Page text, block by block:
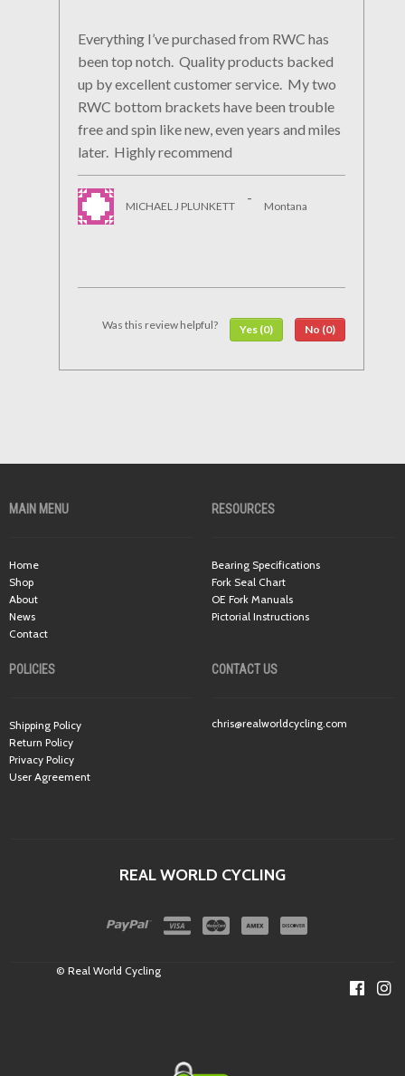
Everything I’ve purchased from RWC has
been top notch. Quality products backed
up by excellent customer service. My two
RWC bottom brackets have been trouble
free and spin like new, even years and miles
later. Highly recommend
MICHAEL J PLUNKETT
-
Montana
Was this review helpful? Yes (0) No (0)
MAIN MENU
Home
Shop
About
News
Contact
RESOURCES
Bearing Specifications
Fork Seal Chart
OE Fork Manuals
Pictorial Instructions
POLICIES
Shipping Policy
Return Policy
Privacy Policy
User Agreement
CONTACT US
chris@realworldcycling.com
REAL WORLD CYCLING
© Real World Cycling